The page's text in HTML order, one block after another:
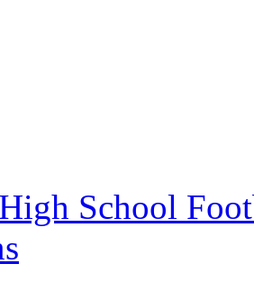
School